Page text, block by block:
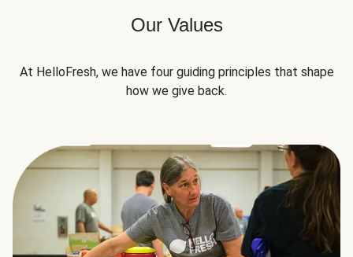
Our Values
At HelloFresh, we have four guiding principles that shape
how we give back.